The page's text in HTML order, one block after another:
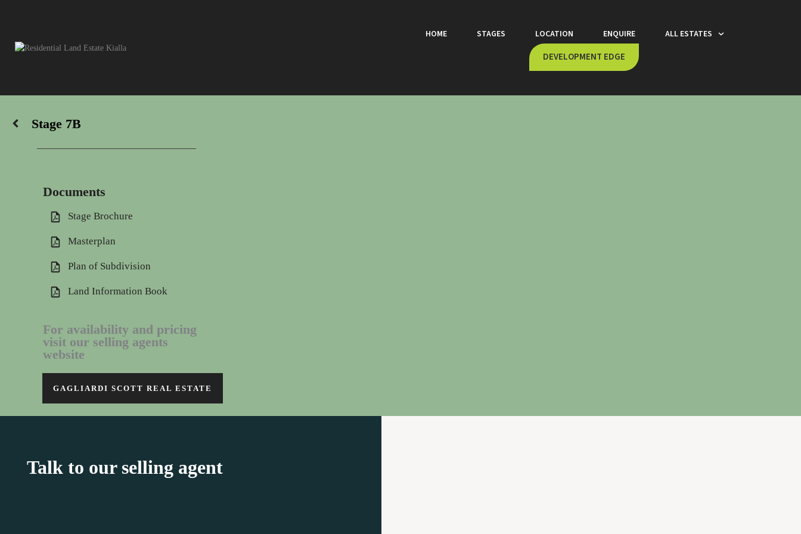
HOME STAGES LOCATION ENQUIRE ALL ESTATES
DEVELOPMENT EDGE
Stage 7B
Documents
Stage Brochure
Masterplan
Plan of Subdivision
Land Information Book
For availability and pricing
visit our selling agents
website
GAGLIARDI SCOTT REAL ESTATE
Talk to our selling agent